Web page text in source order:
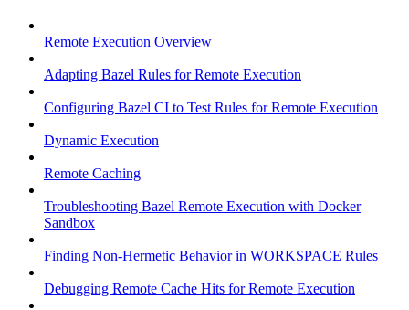
Remote Execution Overview
Adapting Bazel Rules for Remote Execution
Configuring Bazel CI to Test Rules for Remote Execution
Dynamic Execution
Remote Caching
Troubleshooting Bazel Remote Execution with Docker
Sandbox
Finding Non-Hermetic Behavior in WORKSPACE Rules
Debugging Remote Cache Hits for Remote Execution